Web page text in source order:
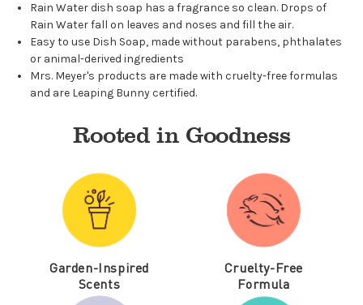
Rain Water dish soap has a fragrance so clean. Drops of
Rain Water fall on leaves and noses and fill the air.
Easy to use Dish Soap, made without parabens, phthalates
or animal-derived ingredients
Mrs. Meyer's products are made with cruelty-free formulas
and are Leaping Bunny certified.
Rooted in Goodness
Garden-Inspired
Scents
Cruelty-Free
Formula